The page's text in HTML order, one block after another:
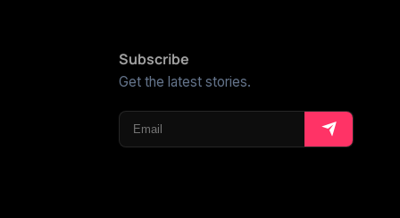
Subscribe
Get the latest stories.